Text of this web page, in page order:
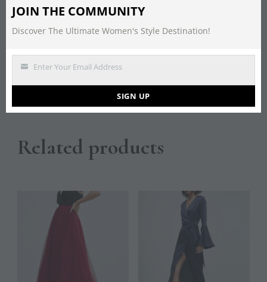
Description
A cami fishtail maxi dress from Maya with a sequin
Related products
JOIN THE COMMUNITY
Discover The Ultimate Women's Style Destination!
Enter Your Email Address
SIGN UP